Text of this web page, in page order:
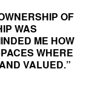
OF
WAS
ME HOW
WHERE
VALUED.”